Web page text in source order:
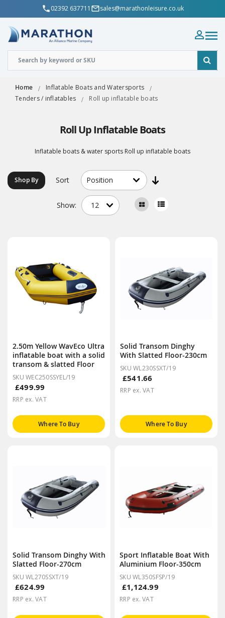
02392 637711 sales@marathonleisure.co.uk
Home
Inflatable Boats and Watersports
Tenders / inflatables
Roll up inflatable boats
Roll Up Inflatable Boats
Inflatable boats & water sports Roll up inflatable boats
Shop By Sort
Show:
2.50m Yellow WavEco Ultra
inflatable boat with a solid
transom & slatted Floor
SKU WEC250SSYEL/19
£499.99
RRP ex. VAT
Where To Buy
Solid Transom Dinghy
With Slatted Floor-230cm
SKU WL230SSXT/19
£541.66
RRP ex. VAT
Where To Buy
Solid Transom Dinghy With
Slatted Floor-270cm
SKU WL270SSXT/19
£624.99
RRP ex. VAT
Sport Inflatable Boat With
Aluminium Floor-350cm
SKU WL350SFSP/19
£1,124.99
RRP ex. VAT